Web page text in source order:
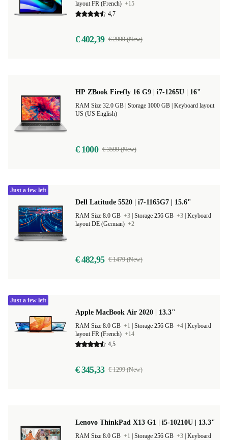
layout FR (French) +15
4,7
€ 402,39 € 2999 (New)
HP ZBook Firefly 16 G9 | i7-1265U | 16"
Keyboard layout
US (US English)
€ 1000 € 3599 (New)
Dell Latitude 5520 | i7-1165G7 | 15.6"
RAM Size 8.0 GB +3 Storage 256 GB +3 Keyboard
layout DE (German) +2
€ 482,95 € 1479 (New)
Just a few left
Apple MacBook Air 2020 | 13.3"
RAM Size 8.0 GB +1 Storage 256 GB +4 Keyboard
layout FR (French) +14
4,5
€ 345,33 € 1299 (New)
Just a few left
Lenovo ThinkPad X13 G1 | i5-10210U | 13.3"
RAM Size 8.0 GB +1 Storage 256 GB +3 Keyboard